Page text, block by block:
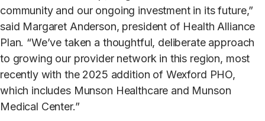
community and our ongoing investment in its future,”
said Margaret Anderson, president of Health Alliance
Plan. “We’ve taken a thoughtful, deliberate approach
to growing our provider network in this region, most
recently with the 2025 addition of Wexford PHO,
which includes Munson Healthcare and Munson
Medical Center.”